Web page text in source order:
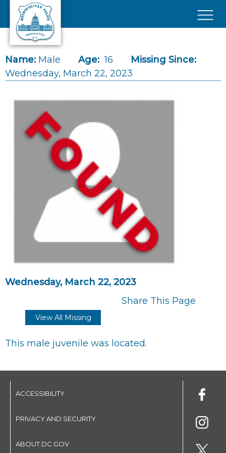
Skip to main content
Name: Male Age: 16
Missing Since:
Wednesday, March 22, 2023
Wednesday, March 22, 2023
Share This Page
View All Missing
This male juvenile was located.
ACCESSIBILITY
PRIVACY AND SECURITY
ABOUT DC.GOV